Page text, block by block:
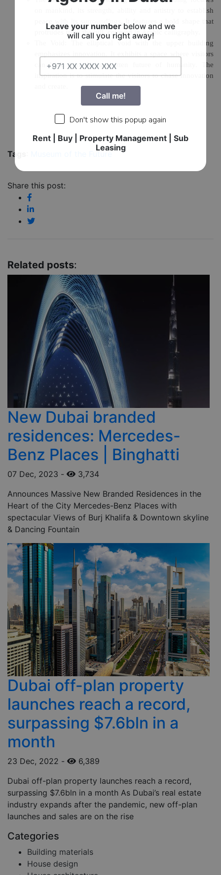
on mankind, its strength, ability and artistry to establish
peace with its surroundings. It features a bold shape that
protrudes from the hill, covered in Arabic calligraphy.
The elliptical void with the upper building
emphasizes innovation. It exhibits a space where visitors
can look into the unwritten future of humanity. The
inspiration is to stimulate the visitors to chase innovation
Tags Museum of the Future
Share this post:
Related posts:
New Dubai branded
residences: Mercedes-
Benz Places | Binghatti
07 Dec, 2023 -
3,734
Announces Massive New Branded Residences in the
Heart of the City Mercedes-Benz Places with
spectacular Views of Burj Khalifa & Downtown skyline
& Dancing Fountain
Dubai off-plan property
launches reach a record,
surpassing $7.6bln in a
month
23 Dec, 2022 -
6,389
Dubai off-plan property launches reach a record,
surpassing $7.6bln in a month As Dubai’s real estate
industry expands after the pandemic, new off-plan
launches and sales are on the rise
Categories
Building materials
House design
Leave your number below and we
will call you right away!
Call me!
Don't show this popup again
Rent | Buy | Property Management | Sub
Leasing